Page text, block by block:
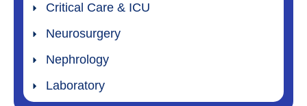
Critical Care & ICU
Neurosurgery
Nephrology
Laboratory